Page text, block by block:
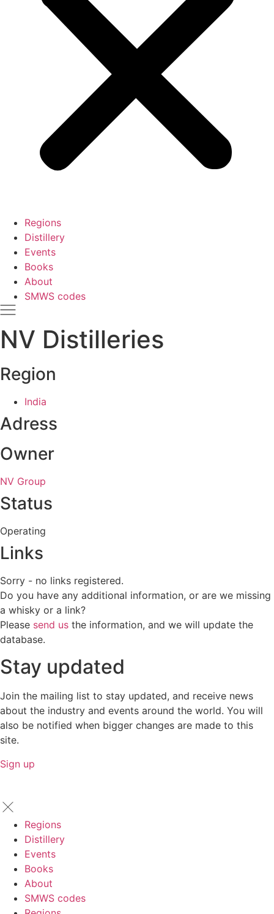
Regions
Distillery
Events
Books
About
SMWS codes
NV Distilleries
Region
India
Adress
Owner
NV Group
Status
Operating
Links
Sorry - no links registered.
Do you have any additional information, or are we missing
a whisky or a link?
Please send us the information, and we will update the
database.
Stay updated
Join the mailing list to stay updated, and receive news
about the industry and events around the world. You will
also be notified when bigger changes are made to this
site.
Sign up
Regions
Distillery
Events
Books
About
SMWS codes